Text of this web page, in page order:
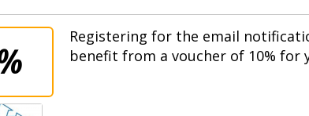
Registering for the email
benefit from a voucher of 10% for